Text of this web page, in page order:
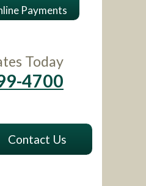
Payments
Today
4700
Contact Us